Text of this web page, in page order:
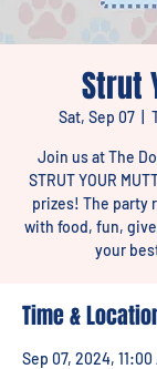
Strut
Sat, Sep 07
Join us at The
STRUT YOUR
prizes! The party
with food, fun,
your
Time &
Sep 07, 2024, 11:00